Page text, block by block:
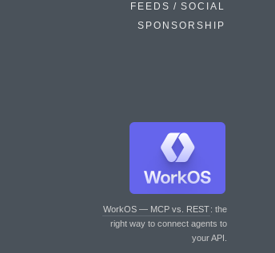
FEEDS / SOCIAL
SPONSORSHIP
WorkOS — MCP vs. REST: the
right way to connect agents to
your API.